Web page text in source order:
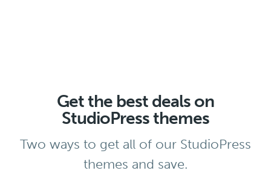
Get the best deals on
StudioPress themes
Two ways to get all of our StudioPress
themes and save.